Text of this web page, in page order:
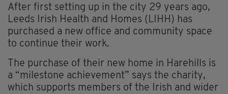
After first setting up in the city 29 years ago,
Leeds Irish Health and Homes (LIHH) has
purchased a new office and community space
to continue their work.
The purchase of their new home in Harehills is
a “milestone achievement” says the charity,
which supports members of the Irish and wider